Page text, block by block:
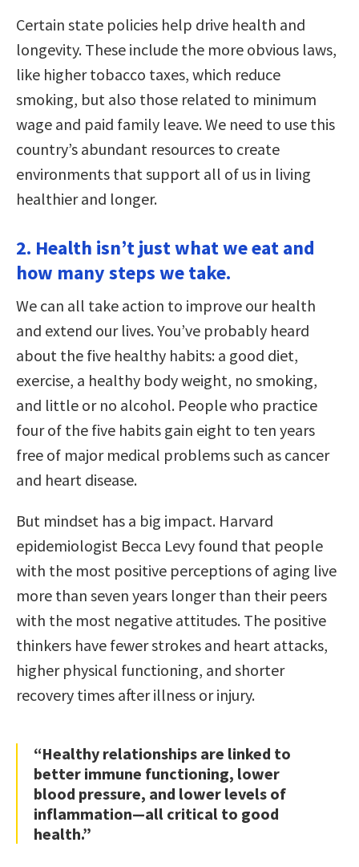
Certain state policies help drive health and
longevity. These include the more obvious laws,
like higher tobacco taxes, which reduce
smoking, but also those related to minimum
wage and paid family leave. We need to use this
country’s abundant resources to create
environments that support all of us in living
healthier and longer.
2. Health isn’t just what we eat and
how many steps we take.
We can all take action to improve our health
and extend our lives. You’ve probably heard
about the five healthy habits: a good diet,
exercise, a healthy body weight, no smoking,
and little or no alcohol. People who practice
four of the five habits gain eight to ten years
free of major medical problems such as cancer
and heart disease.
But mindset has a big impact. Harvard
epidemiologist Becca Levy found that people
with the most positive perceptions of aging live
more than seven years longer than their peers
with the most negative attitudes. The positive
thinkers have fewer strokes and heart attacks,
higher physical functioning, and shorter
recovery times after illness or injury.
“Healthy relationships are linked to
better immune functioning, lower
blood pressure, and lower levels of
inflammation—all critical to good
health.”